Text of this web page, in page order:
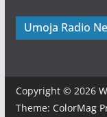
Umoja Radio
Copyright © 2026
Theme: ColorMag